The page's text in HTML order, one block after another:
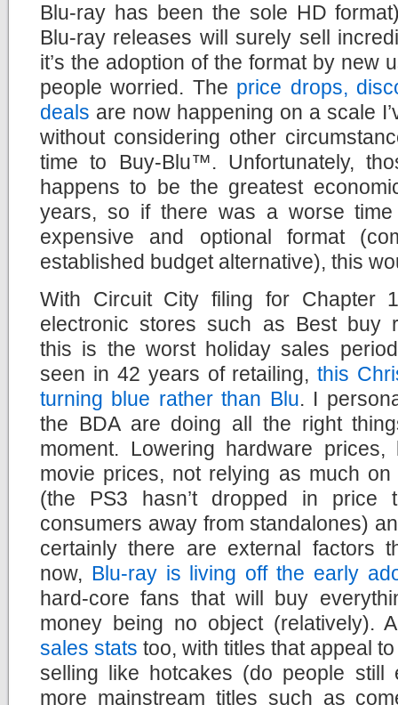
Blu-ray has been the sole HD
Blu-ray releases will surely sell
it’s the adoption of the format by new
people worried. The price drops,
deals are now happening on a scale
without considering other
time to Buy-Blu™. Unfortunately,
happens to be the greatest
years, so if there was a worse
expensive and optional format
established budget alternative), this
With Circuit City filing for Chapter
electronic stores such as Best buy
this is the worst holiday sales period
seen in 42 years of retailing,this
turning blue rather than Blu. I
the BDA are doing all the right
moment. Lowering hardware prices,
movie prices, not relying as much on
(the PS3 hasn’t dropped in price
consumers away from standalones)
certainly there are external factors
now, Blu-ray is living off the early
hard-core fans that will buy
money being no object (relatively).
sales stats too, with titles that appeal
selling like hotcakes (do people still
more mainstream titles such as